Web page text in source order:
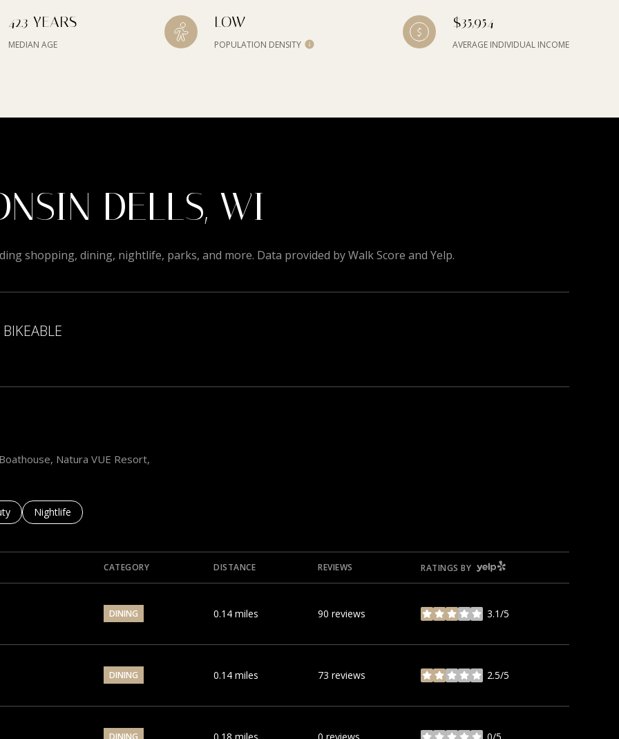
42.3 YEARS
MEDIAN AGE
LOW
POPULATION DENSITY
$35,954
AVERAGE INDIVIDUAL INCOME
DELLS, WI
shopping, dining, nightlife, parks, and more. Data provided by Walk Score and Yelp.
Natura VUE Resort,
related to
businesses related to
Search businesses related to
Nightlife
CATEGORY DISTANCE REVIEWS RATINGS BY YELP
DINING 0.14 miles 90 reviews 3.1/5
stars
DINING 0.14 miles 73 reviews 2.5/5
stars
DINING